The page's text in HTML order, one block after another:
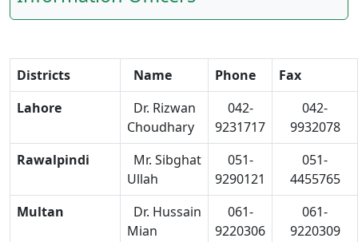
Districts Name Phone
Fax
Lahore
Dr. Rizwan
Choudhary
042-
9231717
042-
9932078
Rawalpindi
Mr. Sibghat
Ullah
051-
9290121
051-
4455765
Multan
Dr. Hussain
Mian
061-
9220306
061-
9220309